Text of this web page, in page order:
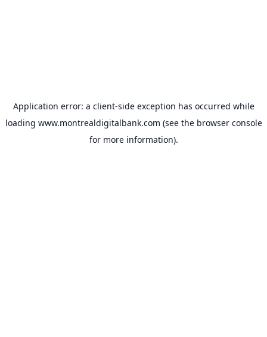
Application error: a client-side exception has occurred while
loading www.montrealdigitalbank.com (see the browser console
for more information).